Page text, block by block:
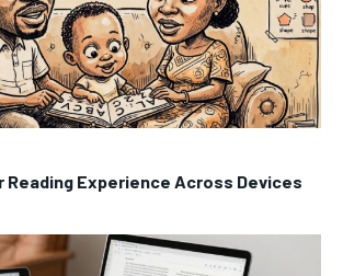
Reading Experience Across Devices